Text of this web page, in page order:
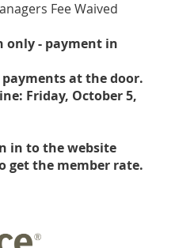
Fee Waived
only - payment in
at the door.
Friday, October 5,
in to the website
get the member rate.